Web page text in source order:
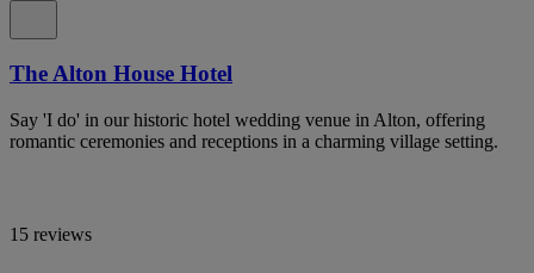
The Alton House Hotel
Say 'I do' in our historic hotel wedding venue in Alton, offering
romantic ceremonies and receptions in a charming village setting.
15 reviews